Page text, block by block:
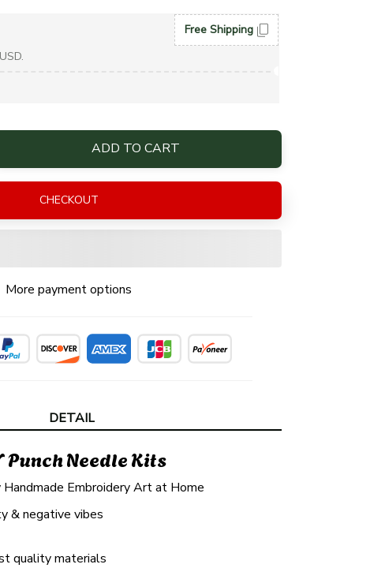
Free Shipping
ADD TO CART
CHECKOUT
More payment options
DETAIL
Punch Needle Kits
Handmade Embroidery Art at Home
& negative vibes
quality materials